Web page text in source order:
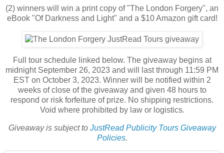
(2) winners will win a print copy of "The London Forgery", an
eBook "Of Darkness and Light" and a $10 Amazon gift card!
Full tour schedule linked below. The giveaway begins at
midnight September 26, 2023 and will last through 11:59 PM
EST on October 3, 2023. Winner will be notified within 2
weeks of close of the giveaway and given 48 hours to
respond or risk forfeiture of prize. No shipping restrictions.
Void where prohibited by law or logistics.
Giveaway is subject to JustRead Publicity Tours Giveaway
Policies.